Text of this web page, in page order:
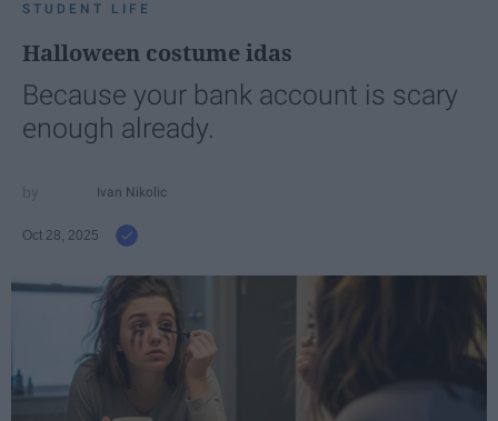
STUDENT LIFE
Halloween costume idas
Because your bank account is scary
enough already.
Ivan Nikolic
Oct 28, 2025